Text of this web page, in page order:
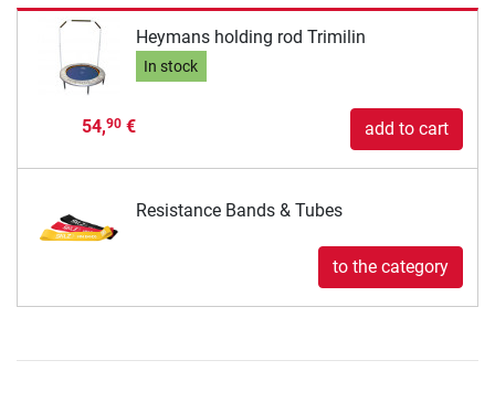
Heymans holding rod Trimilin
In stock
54,90€ add to cart
Resistance Bands & Tubes
to the category